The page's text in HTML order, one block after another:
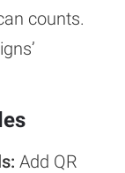
counts.
Add QR